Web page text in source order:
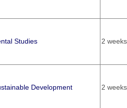
Studies 2 weeks
Development 2 weeks